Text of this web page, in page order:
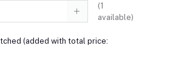
(1
available)
(added with total price: